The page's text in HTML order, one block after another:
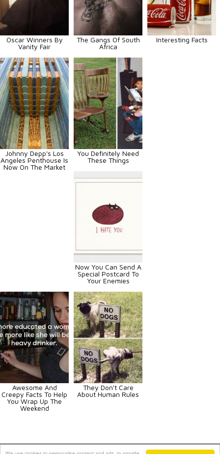
Oscar Winners By
Vanity Fair
The Gangs Of South
Africa
Interesting Facts
Johnny Depp's Los
Angeles Penthouse Is
Now On The Market
You Definitely Need
These Things
Now You Can Send A
Special Postcard To
Your Enemies
Awesome And
Creepy Facts To Help
You Wrap Up The
Weekend
They Don't Care
About Human Rules
Animals Art Celebrities Fun Others Vehicles